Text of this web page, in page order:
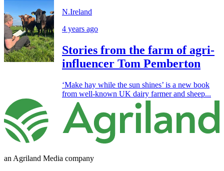
N.Ireland
4 years ago
Stories from the farm of agri-
influencer Tom Pemberton
‘Make hay while the sun shines’ is a new book
from well-known UK dairy farmer and sheep...
an Agriland Media company